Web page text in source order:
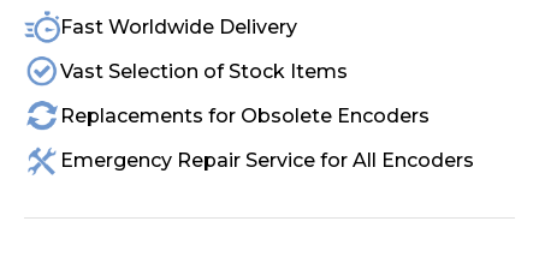
Fast Worldwide Delivery
Vast Selection of Stock Items
Replacements for Obsolete Encoders
Emergency Repair Service for All Encoders